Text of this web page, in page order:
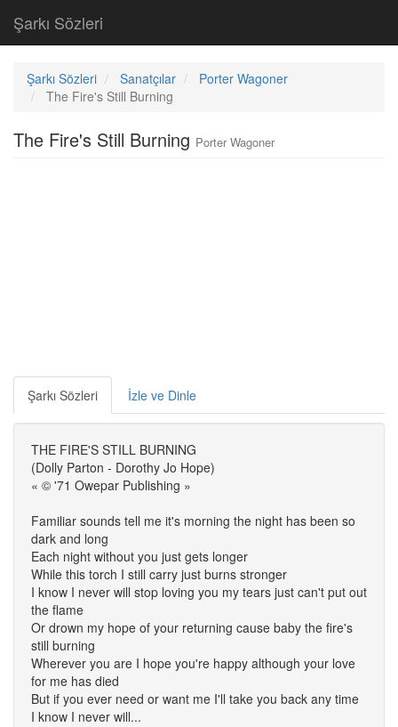
Şarkı Sözleri
Şarkı Sözleri Sanatçılar
Porter Wagoner
The Fire's Still Burning
The Fire's Still Burning Porter Wagoner
Şarkı Sözleri İzle ve Dinle
THE FIRE'S STILL BURNING
(Dolly Parton - Dorothy Jo Hope)
« © '71 Owepar Publishing »
Familiar sounds tell me it's morning the night has been so
dark and long
Each night without you just gets longer
While this torch I still carry just burns stronger
I know I never will stop loving you my tears just can't put out
the flame
Or drown my hope of your returning cause baby the fire's
still burning
Wherever you are I hope you're happy although your love
for me has died
But if you ever need or want me I'll take you back any time
I know I never will...